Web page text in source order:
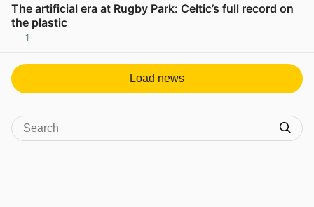
The artificial era at Rugby Park: Celtic’s full record on
the plastic
1
Load news